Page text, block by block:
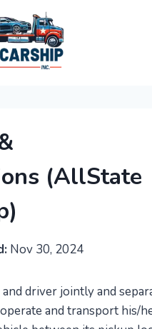
(AllState
Nov 30, 2024
driver jointly and
and transport his/